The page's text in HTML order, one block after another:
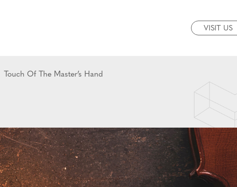
VISIT US
Touch Of The Master’s Hand